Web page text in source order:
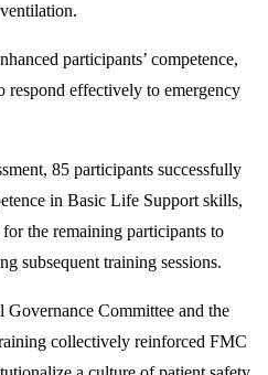
participants’ competence,
respond effectively to emergency
85 participants successfully
in Basic Life Support skills,
the remaining participants to
subsequent training sessions.
Committee and the
collectively reinforced FMC